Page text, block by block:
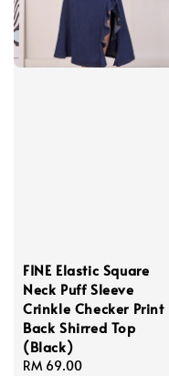
FINE Elastic Square
Neck Puff Sleeve
Crinkle Checker Print
Back Shirred Top
(Black)
Regular
RM 69.00